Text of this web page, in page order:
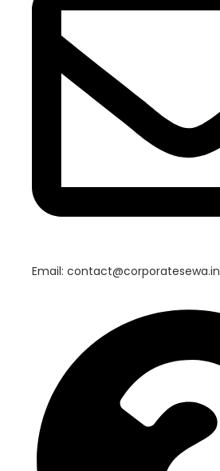
Email: contact@corporatesewa.in